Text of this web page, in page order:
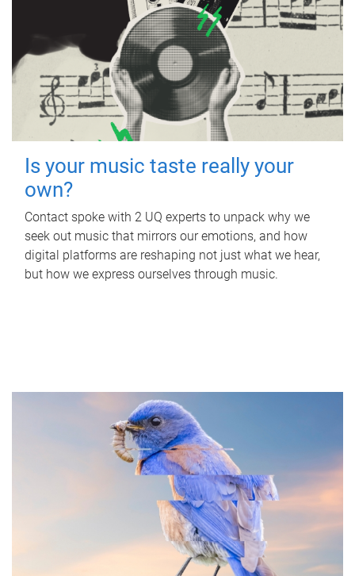
Is your music taste really your
own?
Contact spoke with 2 UQ experts to unpack why we
seek out music that mirrors our emotions, and how
digital platforms are reshaping not just what we hear,
but how we express ourselves through music.